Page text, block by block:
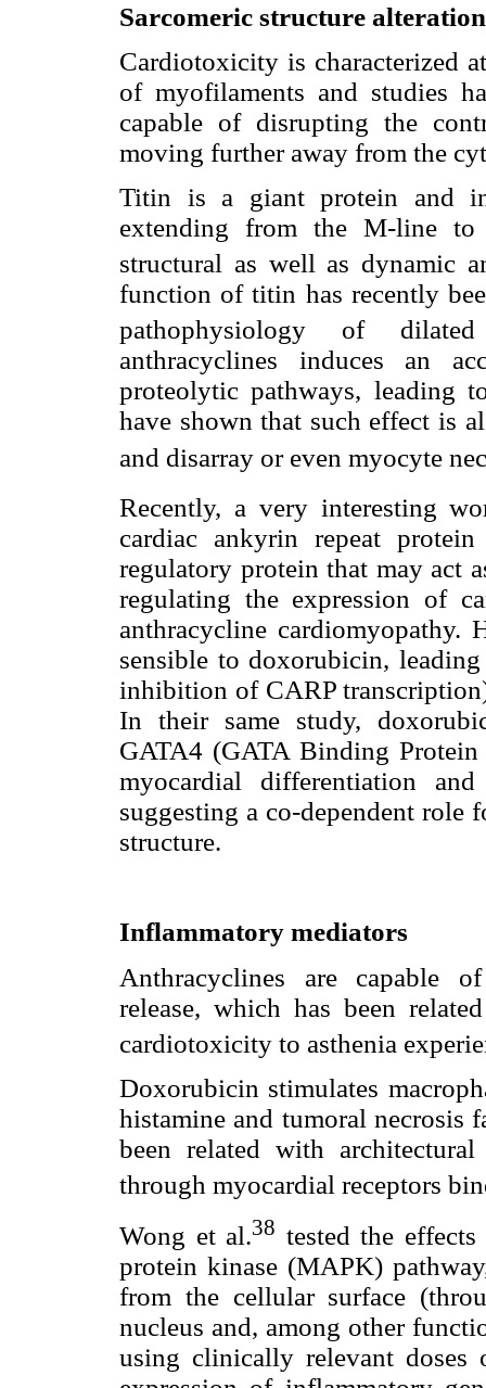
Sarcomeric structure
Cardiotoxicity is characterized
of myofilaments and studies
capable of disrupting the
moving further away from the
Titin is a giant protein and
extending from the M-line
structural as well as dynamic
function of titin has recently
pathophysiology of dilated
anthracyclines induces an
proteolytic pathways, leading
have shown that such effect is
and disarray or even myocyte
Recently, a very interesting
cardiac ankyrin repeat
regulatory protein that may act
regulating the expression of
anthracycline
sensible to doxorubicin,
inhibition of CARP
In their same study,
GATA4 (GATA Binding
myocardial differentiation
suggesting a co-dependent role
structure.
Inflammatory mediators
Anthracyclines are capable
release, which has been
cardiotoxicity to asthenia
Doxorubicin stimulates
histamine and tumoral necrosis
been related with
through myocardial receptors
Wong et al.38 tested the
protein kinase (MAPK)
from the cellular surface
nucleus and, among other
using clinically relevant doses